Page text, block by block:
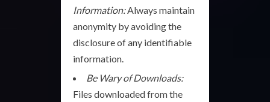
Information:Always maintain
anonymity by avoiding the
disclosure of any identifiable
information.
Be Wary of Downloads:
Files downloaded from the